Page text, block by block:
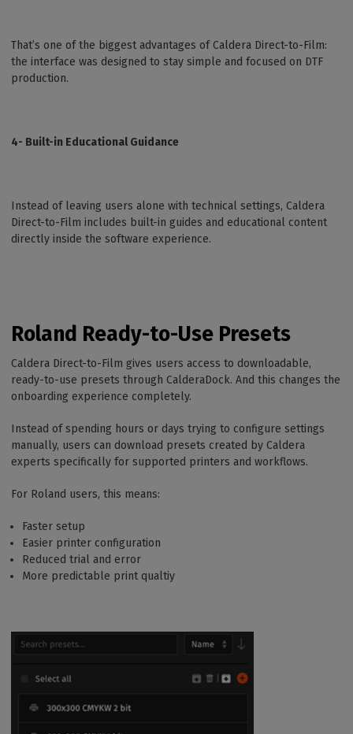
That’s one of the biggest advantages of Caldera Direct-to-Film:
the interface was designed to stay simple and focused on DTF
production.
4- Built-in Educational Guidance
Instead of leaving users alone with technical settings, Caldera
Direct-to-Film includes built-in guides and educational content
directly inside the software experience.
Roland Ready-to-Use Presets
Caldera Direct-to-Film gives users access to downloadable,
ready-to-use presets through CalderaDock. And this changes the
onboarding experience completely.
Instead of spending hours or days trying to configure settings
manually, users can download presets created by Caldera
experts specifically for supported printers and workflows.
For Roland users, this means:
Faster setup
Easier printer configuration
Reduced trial and error
More predictable print qualtiy